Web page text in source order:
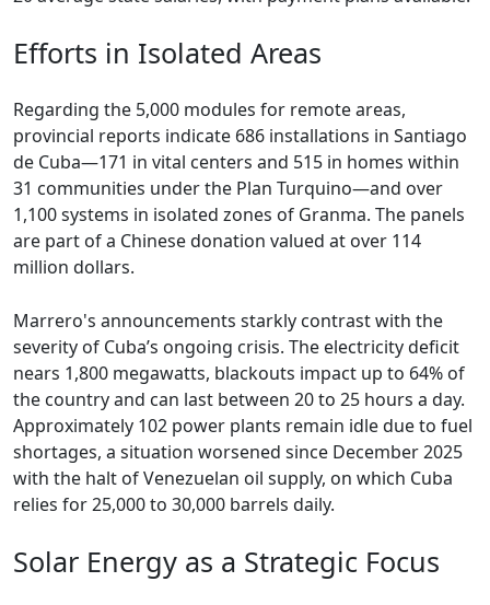
Efforts in Isolated Areas
Regarding the 5,000 modules for remote areas,
provincial reports indicate 686 installations in Santiago
de Cuba—171 in vital centers and 515 in homes within
31 communities under the Plan Turquino—and over
1,100 systems in isolated zones of Granma. The panels
are part of a Chinese donation valued at over 114
million dollars.
Marrero's announcements starkly contrast with the
severity of Cuba’s ongoing crisis. The electricity deficit
nears 1,800 megawatts, blackouts impact up to 64% of
the country and can last between 20 to 25 hours a day.
Approximately 102 power plants remain idle due to fuel
shortages, a situation worsened since December 2025
with the halt of Venezuelan oil supply, on which Cuba
relies for 25,000 to 30,000 barrels daily.
Solar Energy as a Strategic Focus